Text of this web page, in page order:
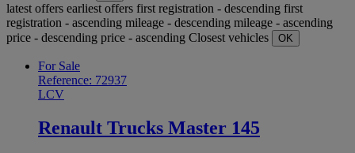
latest offers earliest offers first registration - descending first
registration - ascending mileage - descending mileage - ascending
price - descending price - ascending Closest vehicles OK
For Sale
Reference: 72937
LCV
Renault Trucks Master 145